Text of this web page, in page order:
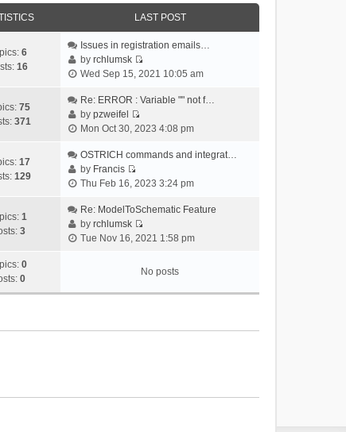
LAST POST
6
16
Issues in registration emails…
byrchlumsk
V
e
t
e
a
e
t
o
Wed Sep 15, 2021 10:05 am
75
371
Re: ERROR : Variable "" not f…
bypzweifel
V
e
t
e
l
a
e
t
Mon Oct 30, 2023 4:08 pm
17
129
OSTRICH commands and integrat…
by Francis
V
e
w
t
e
a
Thu Feb 16, 2023 3:24 pm
1
3
Re: ModelToSchematic Feature
byrchlumsk
V
w
t
l
Tue Nov 16, 2021 1:58 pm
0
0
No posts